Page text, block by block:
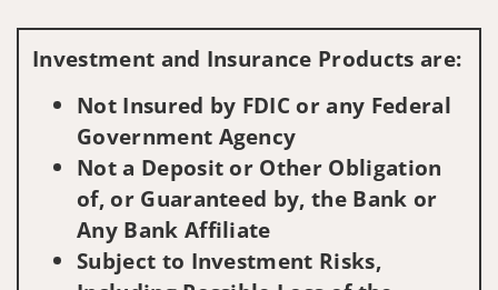
Investment and Insurance Products are:
Not Insured by FDIC or any Federal
Government Agency
Not a Deposit or Other Obligation
of, or Guaranteed by, the Bank or
Any Bank Affiliate
Subject to Investment Risks,